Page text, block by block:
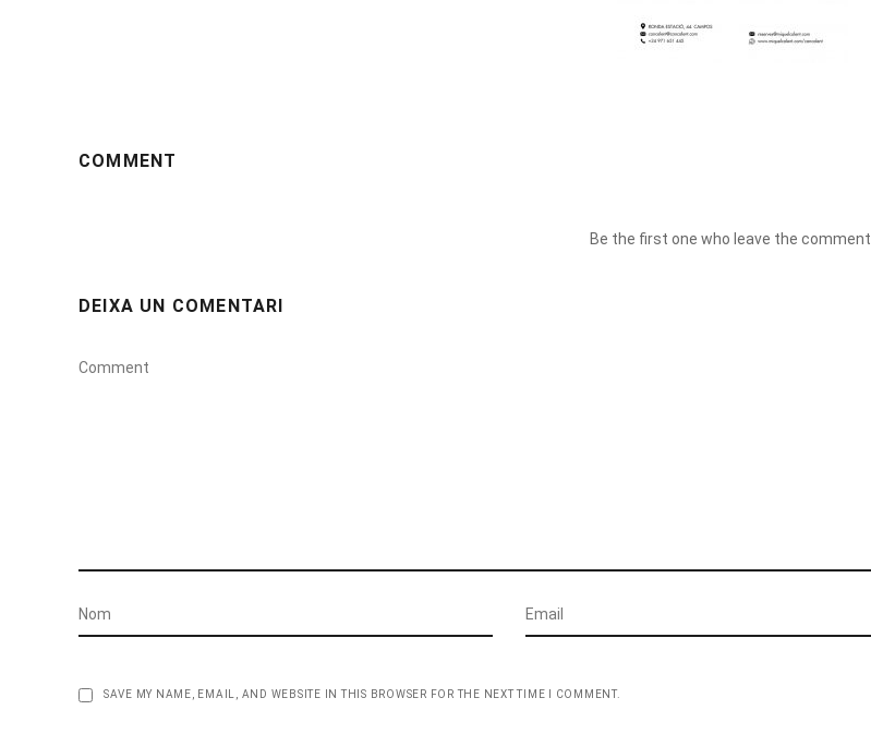
COMMENT
Be the first one who leave the comment.
DEIXA UN COMENTARI
SAVE MY NAME, EMAIL, AND WEBSITE IN THIS BROWSER FOR THE NEXT TIME I COMMENT.